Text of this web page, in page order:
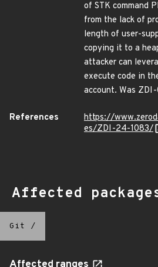
of STK command
from the lack of
length of user-
copying it to a
attacker can
execute code in
account. Was
References
https://
es/ZDI-24-1083/
Affected
Git /